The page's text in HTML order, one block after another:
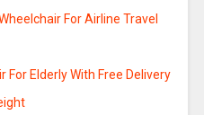
For Airline Travel
For Elderly With Free Delivery